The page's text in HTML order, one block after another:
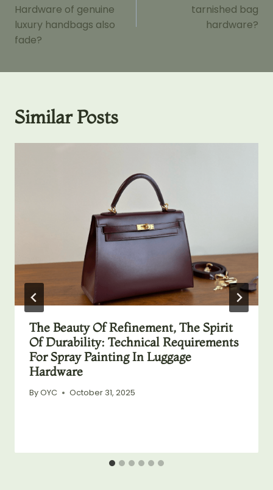
Hardware of genuine
luxury handbags also
fade?
tarnished bag
hardware?
Similar Posts
The Beauty Of Refinement, The Spirit
Of Durability: Technical Requirements
For Spray Painting In Luggage
Hardware
ByOYC October 31, 2025